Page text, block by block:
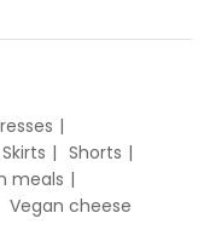
Skirts
Shorts
meals
Vegan cheese